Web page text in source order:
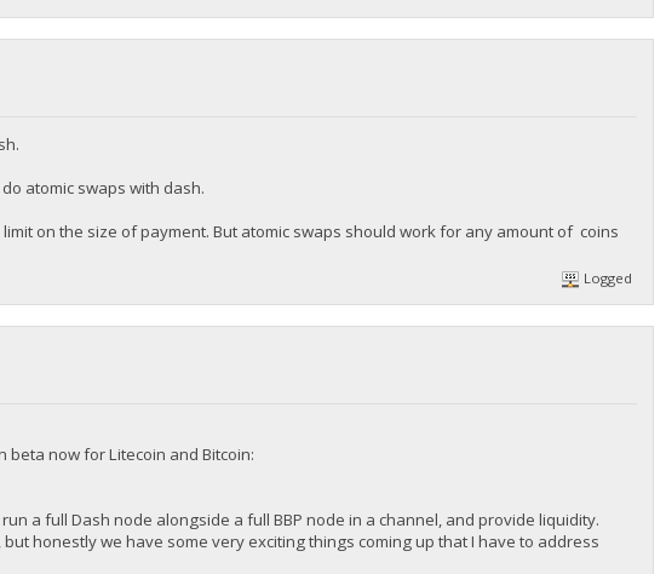
atomic swaps with dash.
on the size of payment. But atomic swaps should work for any amount of coins
Logged
beta now for Litecoin and Bitcoin:
a full Dash node alongside a full BBP node in a channel, and provide liquidity.
honestly we have some very exciting things coming up that I have to address